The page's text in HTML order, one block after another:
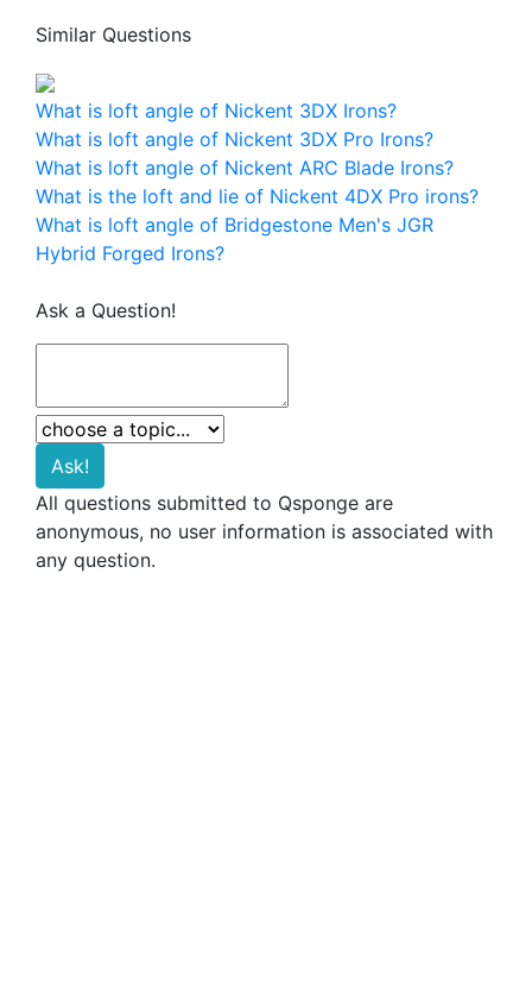
Similar Questions
What is loft angle of Nickent 3DX Irons?
What is loft angle of Nickent 3DX Pro Irons?
What is loft angle of Nickent ARC Blade Irons?
What is the loft and lie of Nickent 4DX Pro irons?
What is loft angle of Bridgestone Men's JGR
Hybrid Forged Irons?
Ask a Question!
All questions submitted to Qsponge are
anonymous, no user information is associated with
any question.